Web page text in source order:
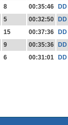
8 00:35:46 DD
5 00:32:50 DD
15 00:37:36 DD
9 00:35:36 DD
6 00:31:01 DD